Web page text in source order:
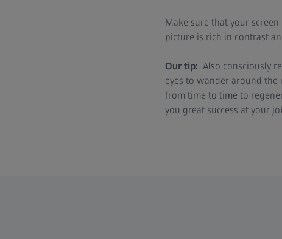
Make sure that your
picture is rich in contrast
Our tip: Also consciously
eyes to wander around the
from time to time to
you great success at your